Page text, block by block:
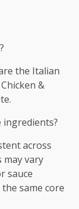
the Italian
&
ingredients?
across
may vary
sauce
same core